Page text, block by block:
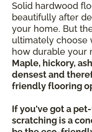
Solid hardwood
beautifully after
your home. But
ultimately choose
how durable your
Maple, hickory,
densest and
friendly flooring
If you've got a
scratching is a